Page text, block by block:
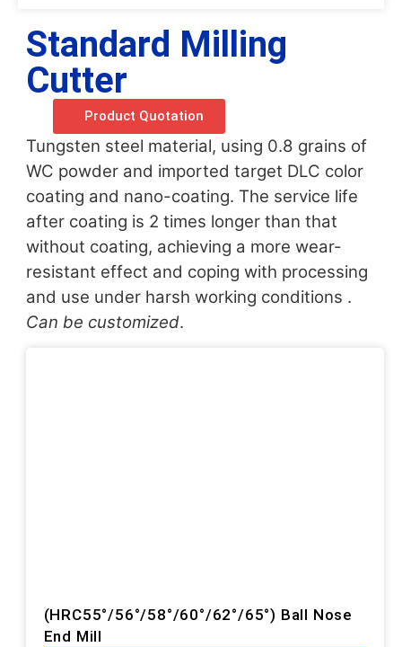
Standard Milling
Cutter
Product Quotation
Tungsten steel material, using 0.8 grains of
WC powder and imported target DLC color
coating and nano-coating. The service life
after coating is 2 times longer than that
without coating, achieving a more wear-
resistant effect and coping with processing
and use under harsh working conditions .
Can be customized.
(HRC55°/56°/58°/60°/62°/65°) Ball Nose
End Mill